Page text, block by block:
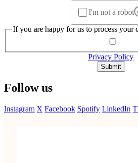
I'm not a robot
If you are happy for us to process your
Privacy Policy
Submit
Follow us
Instagram X Facebook Spotify LinkedIn